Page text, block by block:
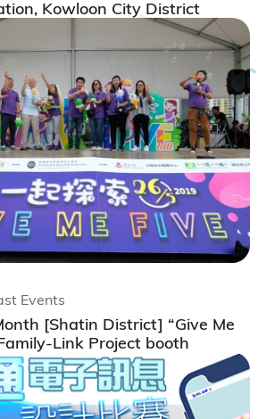
Kowloon City District
[Shatin District] “Give Me
Link Project booth
Events